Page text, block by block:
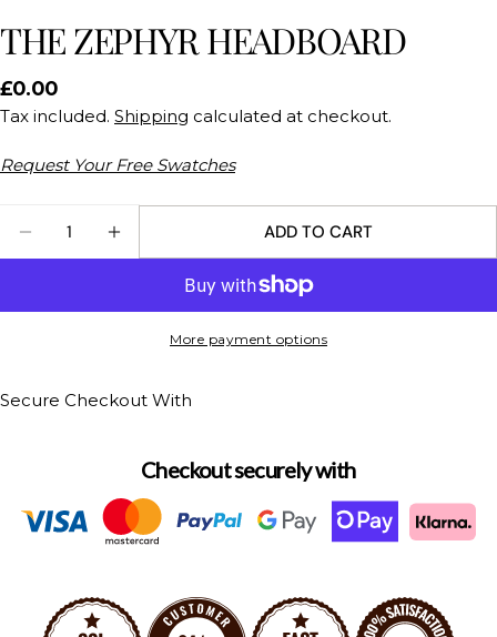
THE ZEPHYR HEADBOARD
Regular
price
£0.00
Tax included. Shipping calculated at checkout.
Request Your Free Swatches
DECREASE QUANTITY FOR THE ZEPHYR
INCREASE QUANTITY FOR THE ZEPHYR
ADD TO CART
More payment options
Secure Checkout With
Checkout securely with
Share
Share
on
Pin
Ask a question
email
Your
message
The fields marked * are required.